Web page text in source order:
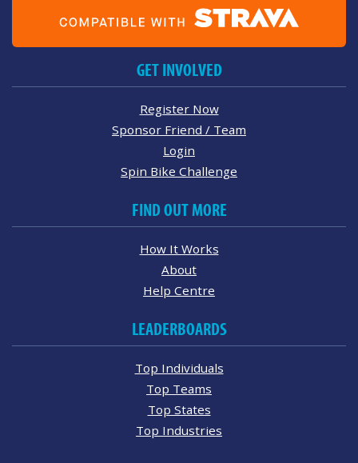
GET INVOLVED
Register Now
Sponsor Friend / Team
Login
Spin Bike Challenge
FIND OUT MORE
How It Works
About
Help Centre
LEADERBOARDS
Top Individuals
Top Teams
Top States
Top Industries